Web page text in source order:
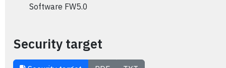
Software FW5.0
Security target